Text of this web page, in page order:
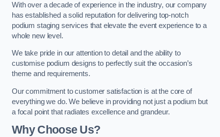
With over a decade of experience in the industry, our company
has established a solid reputation for delivering top-notch
podium staging services that elevate the event experience to a
whole new level.
We take pride in our attention to detail and the ability to
customise podium designs to perfectly suit the occasion’s
theme and requirements.
Our commitment to customer satisfaction is at the core of
everything we do. We believe in providing not just a podium but
a focal point that radiates excellence and grandeur.
Why Choose Us?